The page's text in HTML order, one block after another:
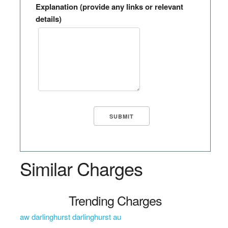
Explanation (provide any links or relevant
details)
Similar Charges
Trending Charges
aw darlinghurst darlinghurst au